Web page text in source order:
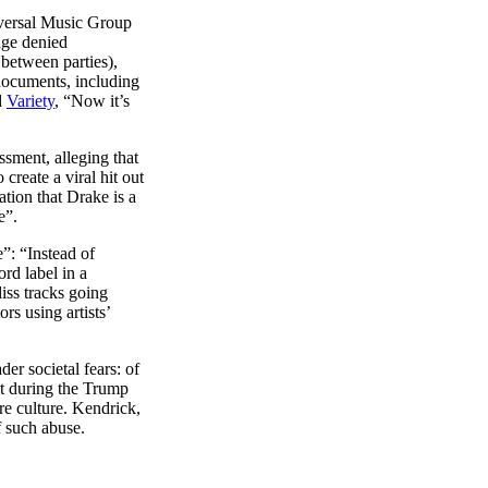
Music Group
denied
parties),
including
Variety, “Now it’s
alleging that
create a viral hit out
that Drake is a
“Instead of
label in a
tracks going
using artists’
societal fears: of
during the Trump
culture. Kendrick,
abuse.